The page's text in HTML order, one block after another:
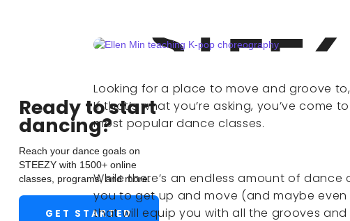
Ready to start
dancing?
Reach your dance goals on
STEEZY with 1500+ online
classes, programs, and more.
GET STARTED
Looking for a place to move and groove
If that’s what you’re asking, you’ve come
most popular dance classes.
While there’s an endless amount of
you to get up and move (and maybe
that will equip you with all the grooves